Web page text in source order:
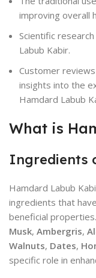
improving overall
Scientific
Labub Kabir.
Customer
insights into the
Hamdard Labub
What is
Ingredients
Hamdard Labub
ingredients that
beneficial
Musk, Ambergris,
Walnuts, Dates,
specific role in